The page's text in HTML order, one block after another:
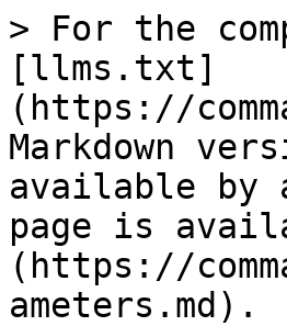
> For the
[llms.txt]
(https://
Markdown
available by
page is
(https://
ameters.md).